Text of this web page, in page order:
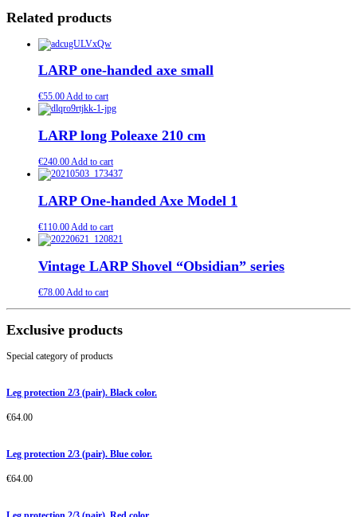
Related products
LARP one-handed axe small
€55.00Add to cart
LARP long Poleaxe 210 cm
€240.00Add to cart
LARP One-handed Axe Model 1
€110.00Add to cart
Vintage LARP Shovel “Obsidian” series
€78.00Add to cart
Exclusive products
Special category of products
Leg protection 2/3 (pair). Black color.
€64.00
Leg protection 2/3 (pair). Blue color.
€64.00